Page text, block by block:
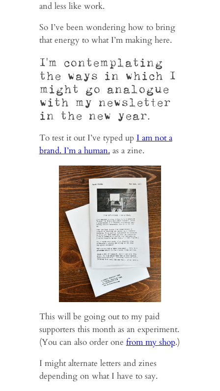
and less like work.
So I’ve been wondering how to bring
that energy to what I’m making here.
I’m contemplating
the ways in which I
might go analogue
with my newsletter
in the new year.
To test it out I’ve typed up I am not a
brand. I’m a human.as a zine.
This will be going out to my paid
supporters this month as an experiment.
(You can also order one from my shop.)
I might alternate letters and zines
depending on what I have to say.